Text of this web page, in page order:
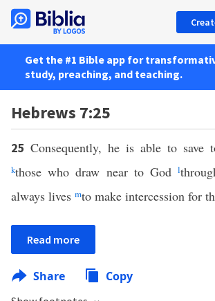
Get the #1 Bible app for
study, preaching, and teaching.
Hebrews 7:25
25 Consequently, he is able to save
kthose who draw near to Godl
always lives mto make intercession for
Read more
Share Copy